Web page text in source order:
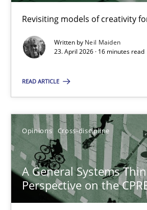
Revisiting models of creativity
Written by Neil Maiden
23. April 2026 · 16 minutes read
READ ARTICLE
Opinions Cross-discipline
A General Systems
Perspective on the
Integrating Program
Dr. Ralph R. Young
12.09.2017